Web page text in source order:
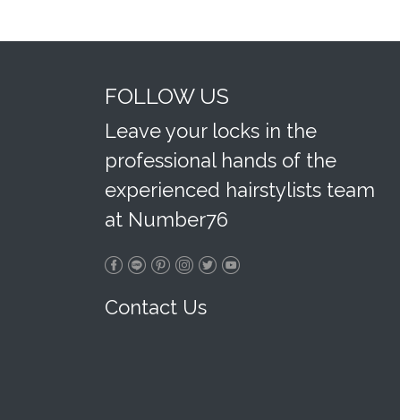
FOLLOW US
Leave your locks in the
professional hands of the
experienced hairstylists team
at Number76
Contact Us